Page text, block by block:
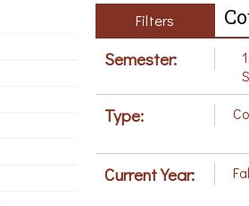
Filters
Semester:
Type:
Current Year: